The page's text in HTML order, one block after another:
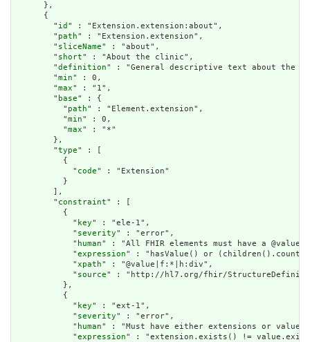
      },
      {
        "
id " : "Extension.extension:about",
        "
path" : "Extension.extension",
        "
sliceName" : "about",
        "
short" : "About the clinic",
        "
definition" : "General descriptive text about
        "
min" : 0,
        "
max" : "1",
        "
base" : {
          "
path" : "Element.extension",
          "
min" : 0,
          "
max" : "*"
        },
        "
type" : [
          {
            "
code" : "Extension"
          }
        ],
        "
constraint" : [
          {
            "
key" : "ele-1",
            "
severity" : "error",
            "
human" : "All FHIR elements must have a
            "
expression" : "hasValue() or
            "
xpath" : "@value|f:*|h:div",
            "
source" : "http://hl7.org/fhir/
          },
          {
            "
key" : "ext-1",
            "
severity" : "error",
            "
human" : "Must have either extensions or
            "
expression" : "extension.exists() !=